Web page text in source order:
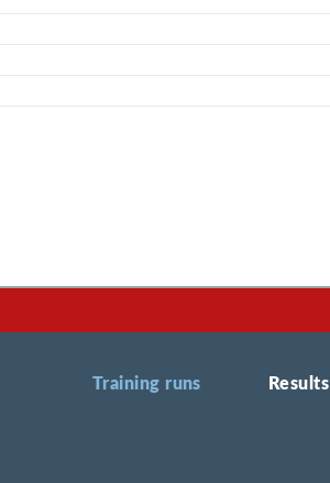
Training runs Results